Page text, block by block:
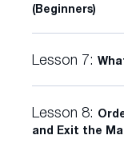
(Beginners)
Lesson 7:
Lesson 8:
and Exit the